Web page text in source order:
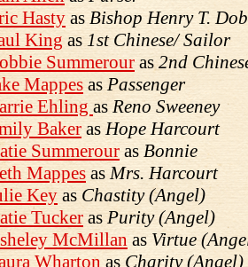
Hasty as Bishop Henry T.
King as1st Chinese/ Sailor
Summerour as2nd
Mappes asPassenger
Ehling as Reno Sweeney
BakerasHope Harcourt
Summerour as Bonnie
Mappes asMrs. Harcourt
Key as Chastity (Angel)
Tuckeras Purity (Angel)
McMillanas Virtue
Wharton as Charity (Angel)